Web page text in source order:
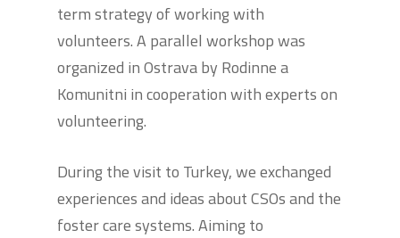
term strategy of working with
volunteers. A parallel workshop was
organized in Ostrava by Rodinne a
Komunitni in cooperation with experts on
volunteering.
During the visit to Turkey, we exchanged
experiences and ideas about CSOs and the
foster care systems. Aiming to